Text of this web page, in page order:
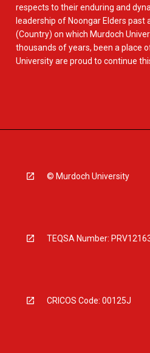
respects to their enduring and
leadership of Noongar Elders past
(Country) on which Murdoch
thousands of years, been a place
University are proud to continue
© Murdoch University
TEQSA Number:
CRICOS Code: 00125J